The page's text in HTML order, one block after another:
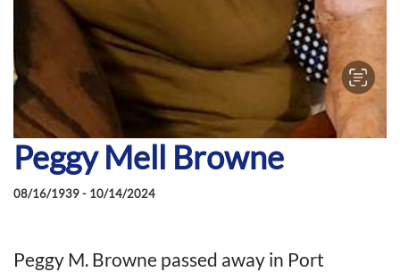
Peggy Mell Browne
08/16/1939 - 10/14/2024
Peggy M. Browne passed away in Port